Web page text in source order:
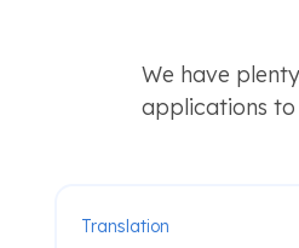
We have
applications to
Translation